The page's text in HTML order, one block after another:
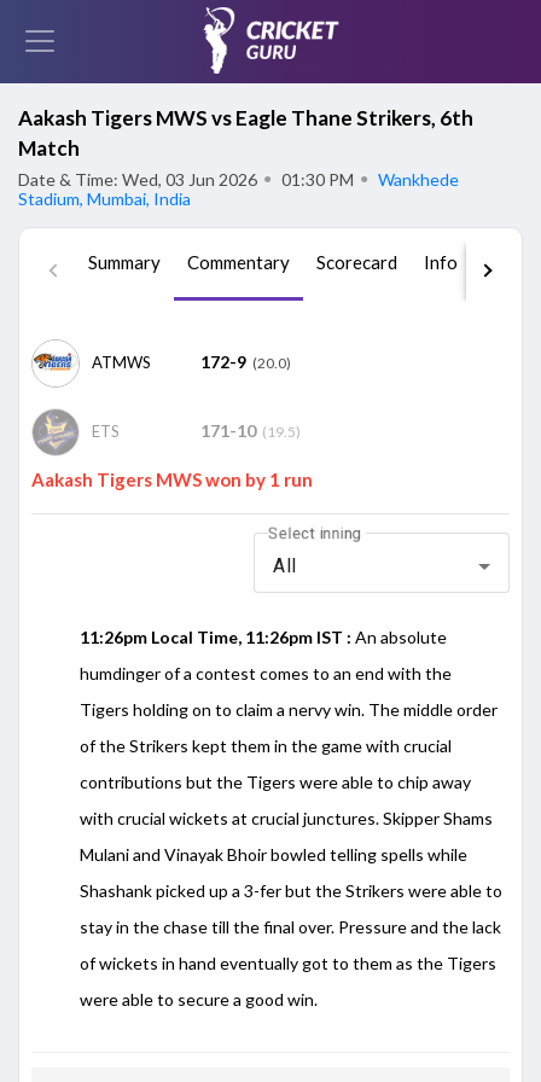
Aakash Tigers MWS vs Eagle Thane Strikers, 6th
Match
Date & Time: Wed, 03 Jun 2026 ● 01:30 PM ● Wankhede
Stadium, Mumbai, India
Summary Commentary Scorecard Info Squad
ATMWS 172-9 (20.0)
ETS 171-10 (19.5)
Aakash Tigers MWS won by 1 run
Select inning
All
11:26pm Local Time, 11:26pm IST : An absolute
humdinger of a contest comes to an end with the
Tigers holding on to claim a nervy win. The middle order
of the Strikers kept them in the game with crucial
contributions but the Tigers were able to chip away
with crucial wickets at crucial junctures. Skipper Shams
Mulani and Vinayak Bhoir bowled telling spells while
Shashank picked up a 3-fer but the Strikers were able to
stay in the chase till the final over. Pressure and the lack
of wickets in hand eventually got to them as the Tigers
were able to secure a good win.